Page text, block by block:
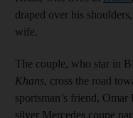
draped over his
wife.
The couple, who star in
Khans, cross the road
sportsman’s friend,
silver Mercedes coupe